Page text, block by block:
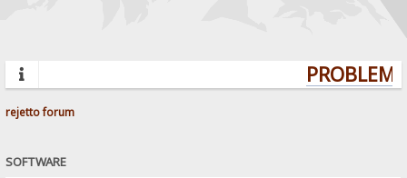
rejetto forum
SOFTWARE